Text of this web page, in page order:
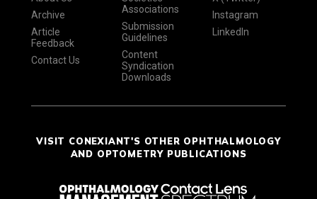
Archive
Article
Feedback
Contact Us
Associations
Submission
Guidelines
Content
Syndication
Downloads
Instagram
LinkedIn
VISIT CONEXIANT'S OTHER OPHTHALMOLOGY
AND OPTOMETRY PUBLICATIONS